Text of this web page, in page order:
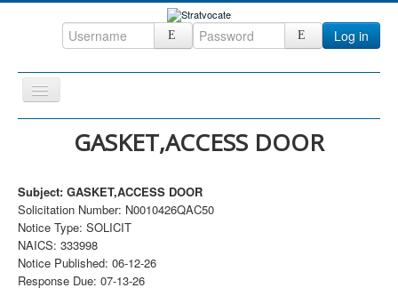
Log in
Toggle
Navigation
DefenseCast
ccInsight
CompanyView
Specs
GASKET,ACCESS DOOR
Subject: GASKET,ACCESS DOOR
Solicitation Number: N0010426QAC50
Notice Type: SOLICIT
NAICS: 333998
Notice Published: 06-12-26
Response Due: 07-13-26